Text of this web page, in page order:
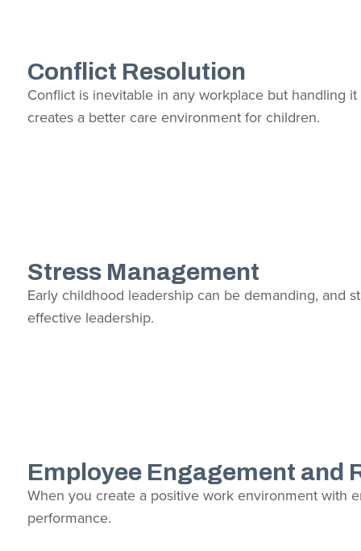
Conflict Resolution
Conflict is inevitable in any workplace but handling
creates a better care environment for children.
Stress Management
Early childhood leadership can be demanding, and
effective leadership.
Employee Engagement and
When you create a positive work environment with
performance.